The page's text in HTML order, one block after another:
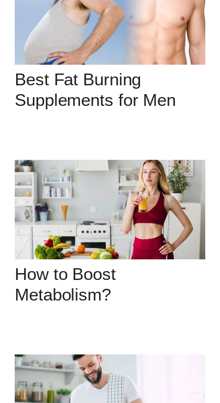
Best Fat Burning
Supplements for Men
How to Boost
Metabolism?